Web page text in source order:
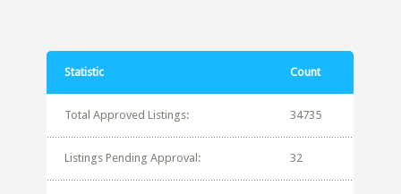
Statistic Count
Total Approved Listings: 34735
Listings Pending Approval: 32